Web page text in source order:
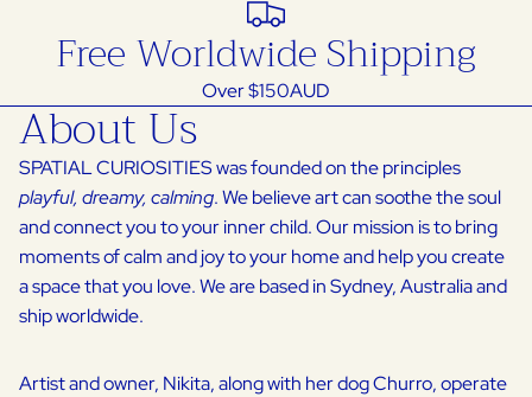
Free Worldwide Shipping
Over $150AUD
About Us
SPATIAL CURIOSITIES was founded on the principles
playful, dreamy, calming. We believe art can soothe the soul
and connect you to your inner child. Our mission is to bring
moments of calm and joy to your home and help you create
a space that you love. We are based in Sydney, Australia and
ship worldwide.
Artist and owner, Nikita, along with her dog Churro, operate